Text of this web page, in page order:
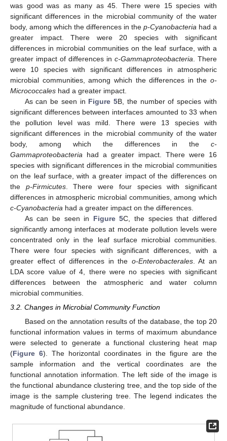
was good was as many as 45. There were 15 species with
significant differences in the microbial community of the water
body, among which the differences in the p-Cyanobacteria had a
greater impact. There were 20 species with significant
differences in microbial communities on the leaf surface, with a
greater impact of differences in c-Gammaproteobacteria . There
were 10 species with significant differences in atmospheric
microbial communities, among which the differences in the o-
Micrococcales had a greater impact.
As can be seen in Figure 5B, the number of species with
significant differences between interfaces amounted to 33 when
the pollution level was mild. There were 13 species with
significant differences in the microbial community of the water
body, among which the differences in the c-
Gammaproteobacteria had a greater impact. There were 16
species with significant differences in the microbial communities
on the leaf surface, with a greater impact of the differences on
the p-Firmicutes. There were four species with significant
differences in atmospheric microbial communities, among which
c-Cyanobacteria had a greater impact on the differences.
As can be seen in Figure 5C, the species that differed
significantly among interfaces at moderate pollution levels were
concentrated only in the leaf surface microbial communities.
There were four species with significant differences, with a
greater effect of differences in the o-Enterobacterales. At an
LDA score value of 4, there were no species with significant
differences between the atmospheric and water column
microbial communities.
3.2. Changes in Microbial Community Function
Based on the annotation results of the database, the top 20
functional information values in terms of maximum abundance
were selected to generate a functional clustering heat map
(Figure 6). The horizontal coordinates in the figure are the
sample information and the vertical coordinates are the
functional annotation information. The left side of the image is
the functional abundance clustering tree, and the top side of the
image is the sample clustering tree. The legend indicates the
magnitude of functional abundance.